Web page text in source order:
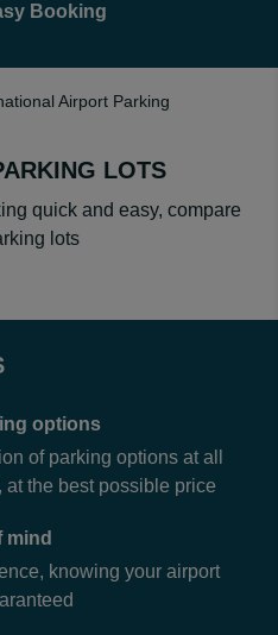
Booking
Airport Parking
LOTS
quick and easy, compare
lots
options
of parking options at all
at the best possible price
mind
knowing your airport